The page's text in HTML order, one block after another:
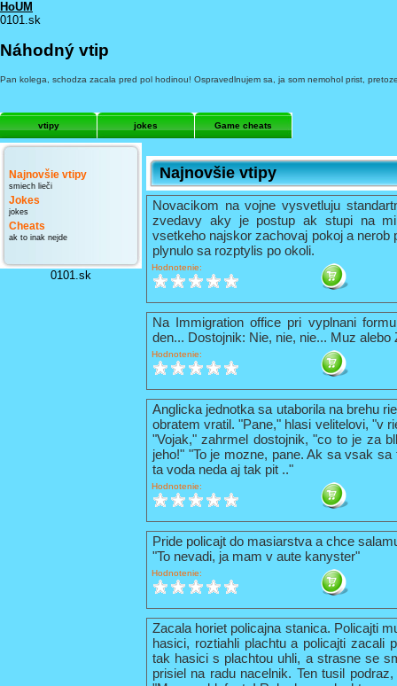
HoUM
0101.sk
Náhodný vtip
Pan kolega, schodza zacala pred pol hodinou! Ospravedlnujem sa, ja som nemohol prist,
vtipy jokes Game cheats
Najnovšie vtipy
smiech lieči
Jokes
jokes
Cheats
ak to inak nejde
0101.sk
Najnovšie vtipy
Novacikom na vojne vysvetluju
zvedavy aky je postup ak stupi na
vsetkeho najskor zachovaj pokoj a
plynulo sa rozptylis po okoli.
Hodnotenie:
Na Immigration office pri vyplnani
den... Dostojnik: Nie, nie, nie... Muz
Hodnotenie:
Anglicka jednotka sa utaborila na brehu
obratem vratil. "Pane," hlasi velitelovi, "v
"Vojak," zahrmel dostojnik, "co to je za
jeho!" "To je mozne, pane. Ak sa vsak
ta voda neda aj tak pit .."
Hodnotenie:
Pride policajt do masiarstva a chce
"To nevadi, ja mam v aute kanyster"
Hodnotenie:
Zacala horiet policajna stanica. Policajti
hasici, roztiahli plachtu a policajti zacali
tak hasici s plachtou uhli, a strasne se
prisiel na radu nacelnik. Ten tusil